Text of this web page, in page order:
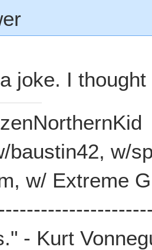
joke. I
baustin42, w/
w/ Extreme
- Kurt